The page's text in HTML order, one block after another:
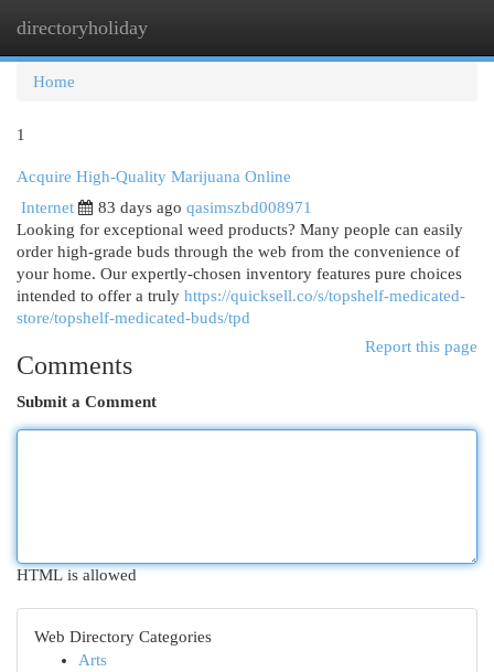
directoryholiday
Home
1
Acquire High-Quality Marijuana Online
Internet
83 days ago qasimszbd008971
Looking for exceptional weed products? Many people can easily
order high-grade buds through the web from the convenience of
your home. Our expertly-chosen inventory features pure choices
intended to offer a truly https://quicksell.co/s/topshelf-medicated-
store/topshelf-medicated-buds/tpd
Report this page
Comments
Submit a Comment
HTML is allowed
Web Directory Categories
Arts